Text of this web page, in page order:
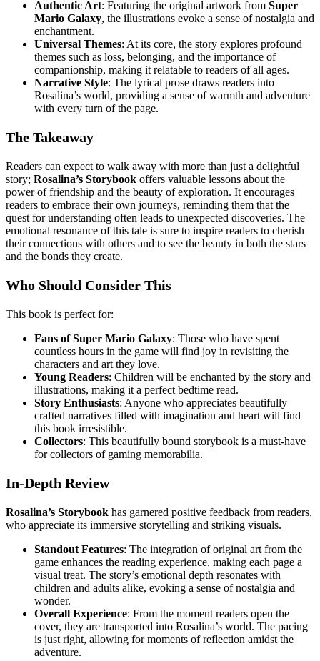
Authentic Art: Featuring the original artwork from Super
Mario Galaxy, the illustrations evoke a sense of nostalgia and
enchantment.
Universal Themes: At its core, the story explores profound
themes such as loss, belonging, and the importance of
companionship, making it relatable to readers of all ages.
Narrative Style: The lyrical prose draws readers into
Rosalina’s world, providing a sense of warmth and adventure
with every turn of the page.
The Takeaway
Readers can expect to walk away with more than just a delightful
story; Rosalina’s Storybook offers valuable lessons about the
power of friendship and the beauty of exploration. It encourages
readers to embrace their own journeys, reminding them that the
quest for understanding often leads to unexpected discoveries. The
emotional resonance of this tale is sure to inspire readers to cherish
their connections with others and to see the beauty in both the stars
and the bonds they create.
Who Should Consider This
This book is perfect for:
Fans of Super Mario Galaxy: Those who have spent
countless hours in the game will find joy in revisiting the
characters and art they love.
Young Readers: Children will be enchanted by the story and
illustrations, making it a perfect bedtime read.
Story Enthusiasts: Anyone who appreciates beautifully
crafted narratives filled with imagination and heart will find
this book irresistible.
Collectors: This beautifully bound storybook is a must-have
for collectors of gaming memorabilia.
In-Depth Review
Rosalina’s Storybook has garnered positive feedback from readers,
who appreciate its immersive storytelling and striking visuals.
Standout Features: The integration of original art from the
game enhances the reading experience, making each page a
visual treat. The story’s emotional depth resonates with
children and adults alike, evoking a sense of nostalgia and
wonder.
Overall Experience: From the moment readers open the
cover, they are transported into Rosalina’s world. The pacing
is just right, allowing for moments of reflection amidst the
adventure.